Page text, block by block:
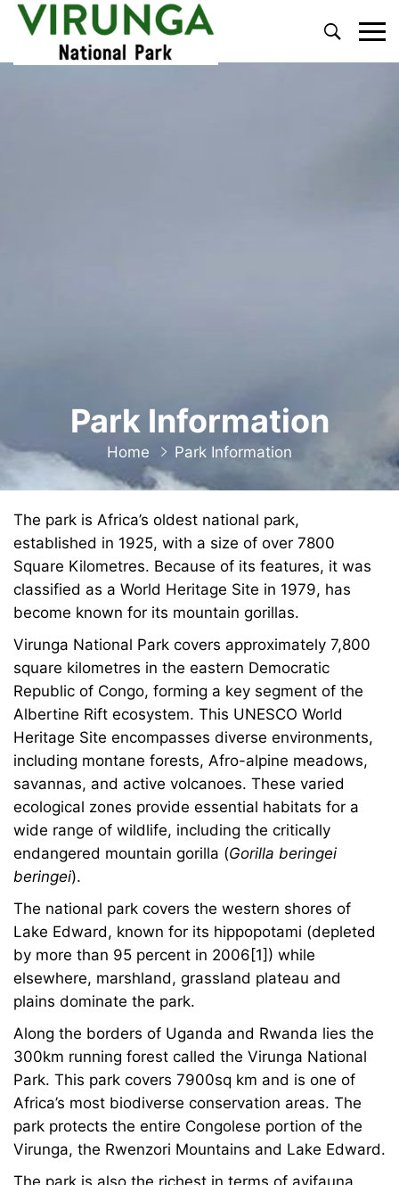
Primary
Menu
Park Information
Home Park Information
The park is Africa’s oldest national park,
established in 1925, with a size of over 7800
Square Kilometres. Because of its features, it was
classified as a World Heritage Site in 1979, has
become known for its mountain gorillas.
Virunga National Park covers approximately 7,800
square kilometres in the eastern Democratic
Republic of Congo, forming a key segment of the
Albertine Rift ecosystem. This UNESCO World
Heritage Site encompasses diverse environments,
including montane forests, Afro-alpine meadows,
savannas, and active volcanoes. These varied
ecological zones provide essential habitats for a
wide range of wildlife, including the critically
endangered mountain gorilla (Gorilla beringei
beringei).
The national park covers the western shores of
Lake Edward, known for its hippopotami (depleted
by more than 95 percent in 2006[1]) while
elsewhere, marshland, grassland plateau and
plains dominate the park.
Along the borders of Uganda and Rwanda lies the
300km running forest called the Virunga National
Park. This park covers 7900sq km and is one of
Africa’s most biodiverse conservation areas. The
park protects the entire Congolese portion of the
Virunga, the Rwenzori Mountains and Lake Edward.
The park is also the richest in terms of avifauna